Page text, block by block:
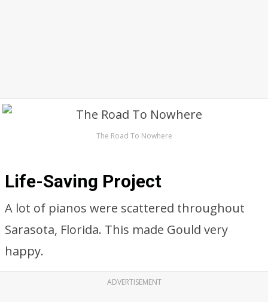
The Road To Nowhere
Life-Saving Project
A lot of pianos were scattered throughout
Sarasota, Florida. This made Gould very
happy.
ADVERTISEMENT